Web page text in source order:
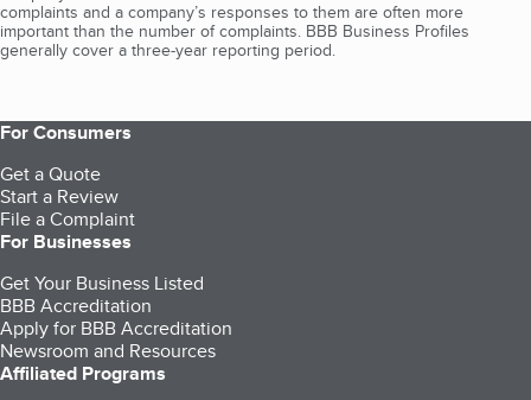
complaints and a company’s responses to them are often more
important than the number of complaints. BBB Business Profiles
generally cover a three-year reporting period.
For Consumers
Get a Quote
Start a Review
File a Complaint
For Businesses
Get Your Business Listed
BBB Accreditation
Apply for BBB Accreditation
Newsroom and Resources
Affiliated Programs